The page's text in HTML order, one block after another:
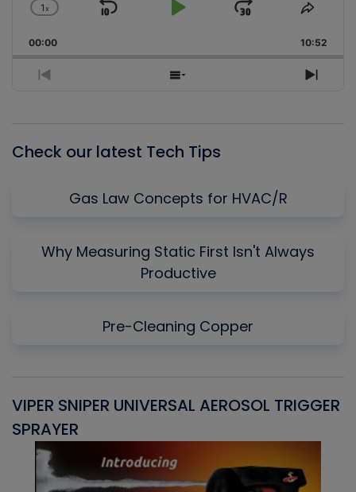
Change
Rate
1x
Skip
Play
Jump
Forward
Share
00:00 10:52
Previous
Show
Next
Check our latest Tech Tips
Gas Law Concepts for HVAC/R
Why Measuring Static First Isn't Always
Productive
Pre-Cleaning Copper
VIPER SNIPER UNIVERSAL AEROSOL TRIGGER
SPRAYER